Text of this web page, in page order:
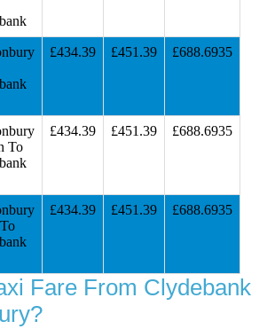
£434.39 £451.39 £688.6935
To
£434.39 £451.39 £688.6935
£434.39 £451.39 £688.6935
Fare From Clydebank